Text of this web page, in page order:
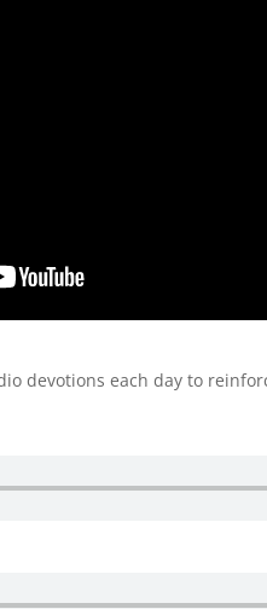
devotions each day to